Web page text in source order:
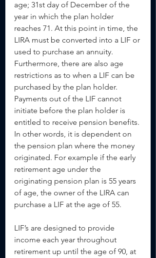
age; 31st day of December of the
year in which the plan holder
reaches 71. At this point in time, the
LIRA must be converted into a LIF or
used to purchase an annuity.
Furthermore, there are also age
restrictions as to when a LIF can be
purchased by the plan holder.
Payments out of the LIF cannot
initiate before the plan holder is
entitled to receive pension benefits.
In other words, it is dependent on
the pension plan where the money
originated. For example if the early
retirement age under the
originating pension plan is 55 years
of age, the owner of the LIRA can
purchase a LIF at the age of 55.
LIF’s are designed to provide
income each year throughout
retirement up until the age of 90, at